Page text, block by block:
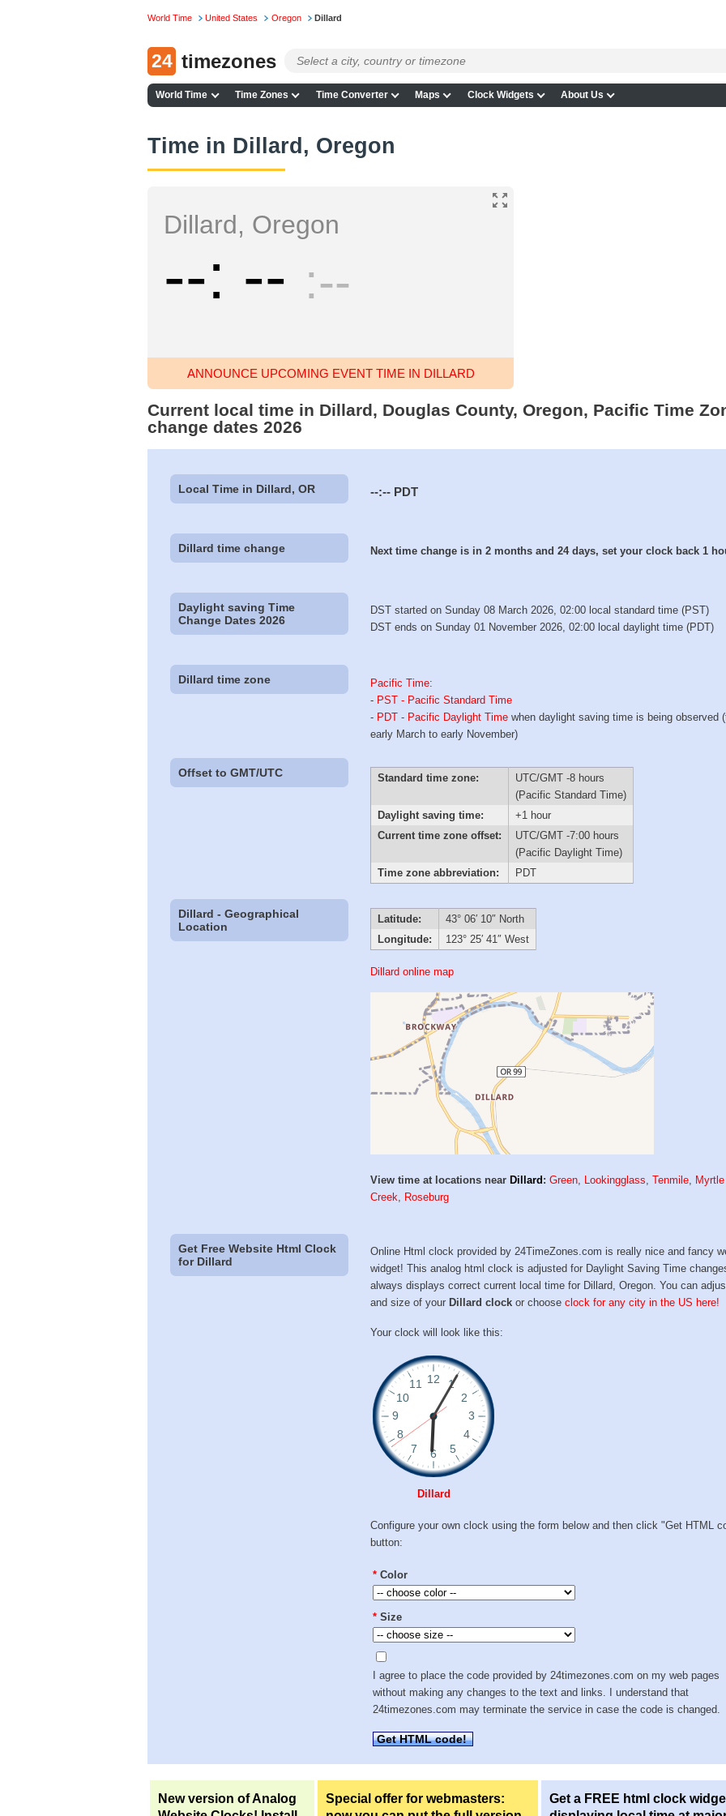
World Time United States Oregon Dillard
24 timezones
World Time Time Zones Time Converter Maps Clock Widgets About Us
Time in Dillard, Oregon
Dillard, Oregon
-- -- --
ANNOUNCE UPCOMING EVENT TIME IN DILLARD
Current local time in Dillard, Douglas County, Oregon, Pacific Time
change dates 2026
Local Time in Dillard, OR --:-- PDT
Dillard time change Next time change is in 2 months and 24 days, set your clock back 1
Daylight saving Time
Change Dates 2026
DST started on Sunday 08 March 2026, 02:00 local standard time (PST)
DST ends on Sunday 01 November 2026, 02:00 local daylight time (PDT)
Dillard time zone Pacific Time:
- PST - Pacific Standard Time
- PDT - Pacific Daylight Time when daylight saving time is being observed
early March to early November)
Offset to GMT/UTC Standard time zone:
UTC/GMT -8 hours
(Pacific Standard Time)
Daylight saving time:
+1 hour
Current time zone offset:
UTC/GMT -7:00 hours
(Pacific Daylight Time)
Time zone abbreviation:
PDT
Dillard - Geographical
Location
Latitude:
43° 06′ 10″ North
Longitude:
123° 25′ 41″ West
Dillard online map
View time at locations near Dillard :Green, Lookingglass,Tenmile, Myrtle
Creek, Roseburg
Get Free Website Html Clock
for Dillard
Online Html clock provided by 24TimeZones.com is really nice and fancy
widget! This analog html clock is adjusted for Daylight Saving Time
always displays correct current local time for Dillard, Oregon. You can
and size of your Dillard clock or chooseclock for any city in the US here!
Your clock will look like this:
Dillard
Configure your own clock using the form below and then click "Get HTML
button:
* Color
* Size
I agree to place the code provided by 24timezones.com on my web pages
without making any changes to the text and links. I understand that
24timezones.com may terminate the service in case the code is changed.
Get HTML code!
New version of Analog
Special offer for webmasters:
Get a FREE html clock